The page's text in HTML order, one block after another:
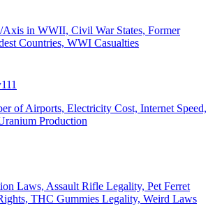
Axis in WWII, Civil War States, Former
Countries, WWI Casualties
111
of Airports, Electricity Cost, Internet Speed,
Production
Laws, Assault Rifle Legality, Pet Ferret
THC Gummies Legality, Weird Laws